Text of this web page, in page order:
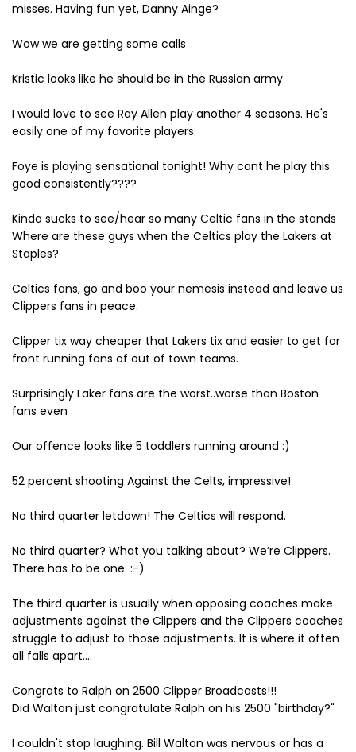
misses. Having fun yet, Danny Ainge?
Wow we are getting some calls
Kristic looks like he should be in the Russian army
I would love to see Ray Allen play another 4 seasons. He's
easily one of my favorite players.
Foye is playing sensational tonight! Why cant he play this
good consistently????
Kinda sucks to see/hear so many Celtic fans in the stands
Where are these guys when the Celtics play the Lakers at
Staples?
Celtics fans, go and boo your nemesis instead and leave us
Clippers fans in peace.
Clipper tix way cheaper that Lakers tix and easier to get for
front running fans of out of town teams.
Surprisingly Laker fans are the worst..worse than Boston
fans even
Our offence looks like 5 toddlers running around :)
52 percent shooting Against the Celts, impressive!
No third quarter letdown! The Celtics will respond.
No third quarter? What you talking about? We’re Clippers.
There has to be one. :-)
The third quarter is usually when opposing coaches make
adjustments against the Clippers and the Clippers coaches
struggle to adjust to those adjustments. It is where it often
all falls apart....
Congrats to Ralph on 2500 Clipper Broadcasts!!!
Did Walton just congratulate Ralph on his 2500 "birthday?"
I couldn't stop laughing. Bill Walton was nervous or has a